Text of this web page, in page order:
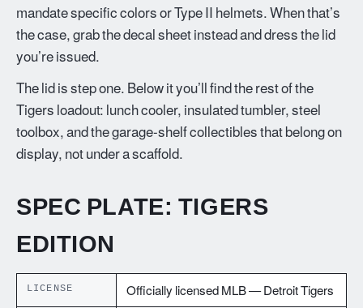
mandate specific colors or Type II helmets. When that’s
the case, grab the decal sheet instead and dress the lid
you’re issued.
The lid is step one. Below it you’ll find the rest of the
Tigers loadout: lunch cooler, insulated tumbler, steel
toolbox, and the garage-shelf collectibles that belong on
display, not under a scaffold.
SPEC PLATE: TIGERS
EDITION
LICENSE Officially licensed MLB — Detroit Tigers